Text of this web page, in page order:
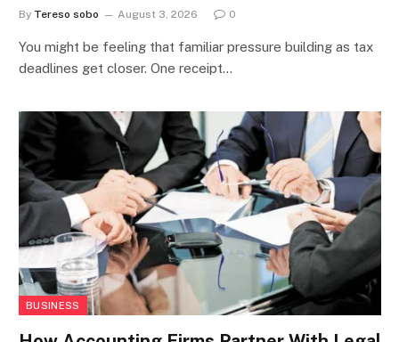
By Tereso sobo August 3, 2026 0
You might be feeling that familiar pressure building as tax
deadlines get closer. One receipt…
BUSINESS